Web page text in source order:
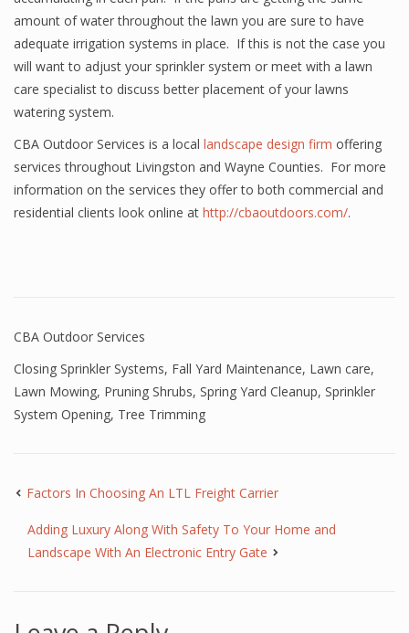
amount of water throughout the lawn you are sure to have
adequate irrigation systems in place. If this is not the case you
will want to adjust your sprinkler system or meet with a lawn
care specialist to discuss better placement of your lawns
watering system.
CBA Outdoor Services is a local landscape design firm offering
services throughout Livingston and Wayne Counties. For more
information on the services they offer to both commercial and
residential clients look online at http://cbaoutdoors.com/.
CBA Outdoor Services
Closing Sprinkler Systems, Fall Yard Maintenance, Lawn care,
Lawn Mowing, Pruning Shrubs, Spring Yard Cleanup, Sprinkler
System Opening, Tree Trimming
Factors In Choosing An LTL Freight Carrier
Adding Luxury Along With Safety To Your Home and
Landscape With An Electronic Entry Gate